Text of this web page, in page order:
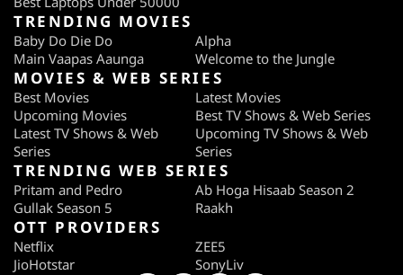
TRENDING MOVIES
Baby Do Die Do
Alpha
Main Vaapas Aaunga
Welcome to the Jungle
MOVIES & WEB SERIES
Best Movies
Latest Movies
Upcoming Movies
Best TV Shows & Web Series
Latest TV Shows & Web
Series
Upcoming TV Shows & Web
Series
TRENDING WEB SERIES
Pritam and Pedro
Ab Hoga Hisaab Season 2
Gullak Season 5
Raakh
OTT PROVIDERS
Netflix
ZEE5
JioHotstar
SonyLiv